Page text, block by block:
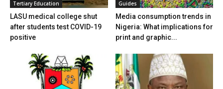
Tertiary Education
LASU medical college shut
after students test COVID-19
positive
Guides
Media consumption trends in
Nigeria: What implications for
print and graphic...